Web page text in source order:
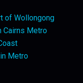
of Wollongong
Cairns Metro
Metro